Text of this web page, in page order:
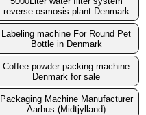
reverse osmosis plant Denmark
Labeling machine For Round Pet
Bottle in Denmark
Coffee powder packing machine
Denmark for sale
Packaging Machine Manufacturer
Aarhus (Midtjylland)